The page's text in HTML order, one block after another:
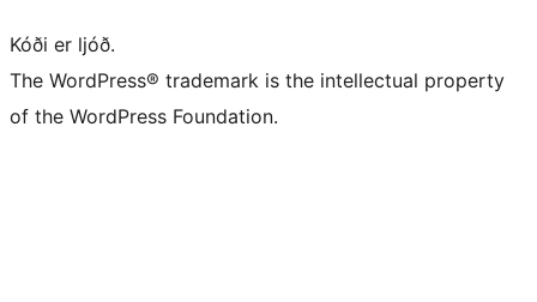
Kóði er ljóð.
The WordPress® trademark is the intellectual property
of the WordPress Foundation.